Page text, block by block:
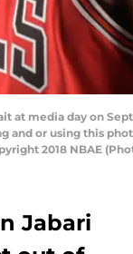
at media day on
and or using this
2018 NBAE
Jabari